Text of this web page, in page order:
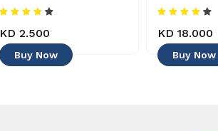
KD 2.500
Buy Now
KD 18.000
Buy Now